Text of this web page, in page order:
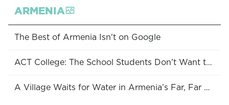
ARMENIA
The Best of Armenia Isn't on Google
ACT College: The School Students Don't Want to Leave
A Village Waits for Water in Armenia’s Far, Far South